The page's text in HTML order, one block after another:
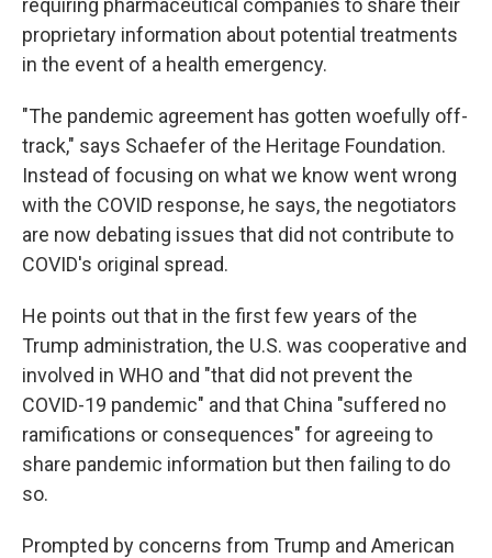
requiring pharmaceutical companies to share their
proprietary information about potential treatments
in the event of a health emergency.
"The pandemic agreement has gotten woefully off-
track," says Schaefer of the Heritage Foundation.
Instead of focusing on what we know went wrong
with the COVID response, he says, the negotiators
are now debating issues that did not contribute to
COVID's original spread.
He points out that in the first few years of the
Trump administration, the U.S. was cooperative and
involved in WHO and "that did not prevent the
COVID-19 pandemic" and that China "suffered no
ramifications or consequences" for agreeing to
share pandemic information but then failing to do
so.
Prompted by concerns from Trump and American